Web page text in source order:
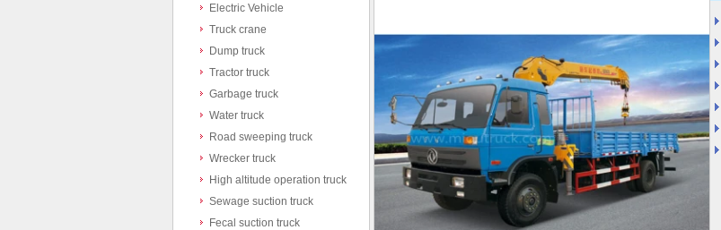
Electric Vehicle
Truck crane
Dump truck
Tractor truck
Garbage truck
Water truck
Road sweeping truck
Wrecker truck
High altitude operation truck
Sewage suction truck
Fecal suction truck